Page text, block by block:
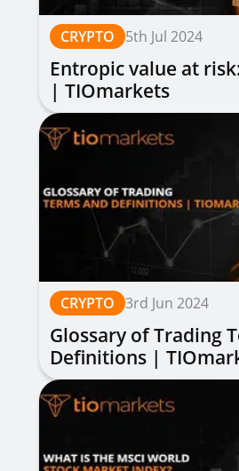
CRYPTO 5th Jul 2024
Entropic value at
| TIOmarkets
CRYPTO 3rd Jun 2024
Glossary of Trading
Definitions |